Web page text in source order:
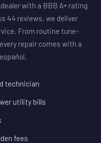
with a BBB A+ rating
44 reviews, we deliver
From routine tune-
repair comes with a
technician
utility bills
fees